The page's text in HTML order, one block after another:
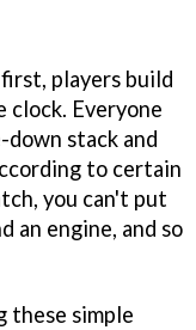
players build
clock. Everyone
stack and
to certain
you can't put
an engine, and so
these simple